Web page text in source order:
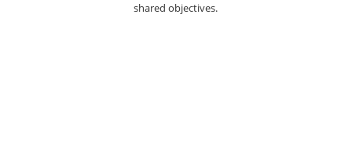
shared objectives.